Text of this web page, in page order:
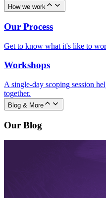
How we work
Our Process
Get to know what it's like to
Workshops
A single-day scoping session
together.
Blog & More
Our Blog